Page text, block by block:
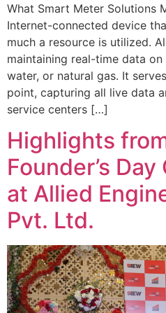
What Smart Meter Solutions
Internet-connected device
much a resource is utilized.
maintaining real-time data
water, or natural gas. It
point, capturing all live data
service centers […]
Highlights
Founder’s
at Allied
Pvt. Ltd.